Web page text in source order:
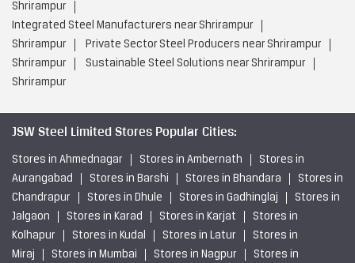
Shrirampur
Integrated Steel Manufacturers near Shrirampur
Shrirampur
Private Sector Steel Producers near Shrirampur
Shrirampur
Sustainable Steel Solutions near Shrirampur
Shrirampur
JSW Steel Limited Stores Popular Cities:
Stores in Ahmednagar Stores in Ambernath
Stores in
Aurangabad
Stores in Barshi Stores in Bhandara
Stores in
Chandrapur
Stores in Dhule Stores in Gadhinglaj
Stores in
Jalgaon
Stores in Karad Stores in Karjat
Stores in
Kolhapur
Stores in Kudal Stores in Latur
Stores in
Miraj
Stores in Mumbai Stores in Nagpur Stores in